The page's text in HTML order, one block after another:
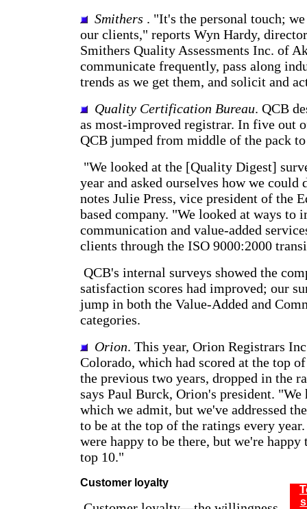
Smithers . "It's the personal touch;
our clients," reports Wyn Hardy,
Smithers Quality Assessments Inc. of
communicate frequently, pass along
trends as we get them, and solicit and
Quality Certification Bureau. QCB
as most-improved registrar. In five out
QCB jumped from middle of the pack
"We looked at the [Quality Digest]
year and asked ourselves how we could
notes Julie Press, vice president of the
based company. "We looked at ways to
communication and value-added
clients through the ISO 9000:2000
QCB's internal surveys showed the
satisfaction scores had improved; our
jump in both the Value-Added and
categories.
Orion. This year, Orion Registrars
Colorado, which had scored at the top
the previous two years, dropped in the
says Paul Burck, Orion's president. "We
which we admit, but we've addressed
to be at the top of the ratings every
were happy to be there, but we're
top 10."
Customer loyalty